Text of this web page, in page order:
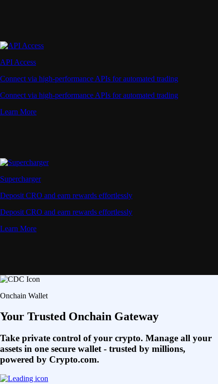
API Access
Connect via high-performance APIs for automated trading
Connect via high-performance APIs for automated trading
Learn More
Supercharger
Deposit CRO and earn rewards effortlessly
Deposit CRO and earn rewards effortlessly
Learn More
Onchain Wallet
Your Trusted Onchain Gateway
Take private control of your crypto. Manage all your
assets in one secure wallet - trusted by millions,
powered by Crypto.com.